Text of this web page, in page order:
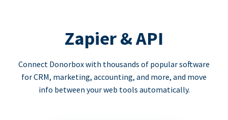
Zapier & API
Connect Donorbox with thousands of popular software
for CRM, marketing, accounting, and more, and move
info between your web tools automatically.